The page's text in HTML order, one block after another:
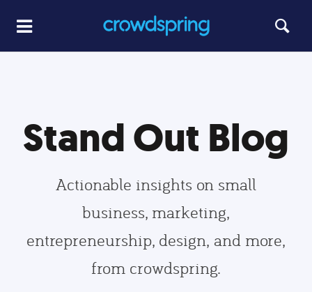
Stand Out Blog
Actionable insights on small
business, marketing,
entrepreneurship, design, and more,
from crowdspring.